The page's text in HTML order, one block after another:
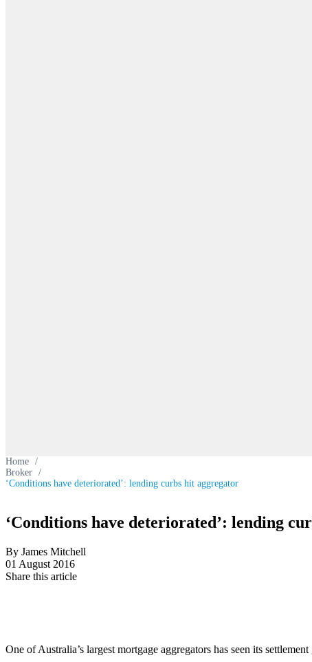
Home /
Broker /
‘Conditions have deteriorated’: lending curbs hit aggregator
‘Conditions have deteriorated’: lending
By James Mitchell
01 August 2016
Share this article
One of Australia’s largest mortgage aggregators has seen its